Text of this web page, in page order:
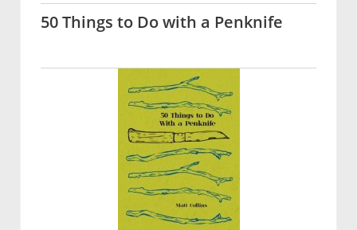
50 Things to Do with a Penknife